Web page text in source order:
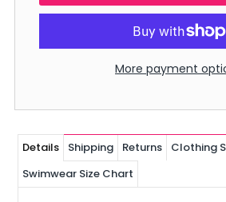
More payment
Details Shipping Returns
Clothing
Swimwear Size Chart